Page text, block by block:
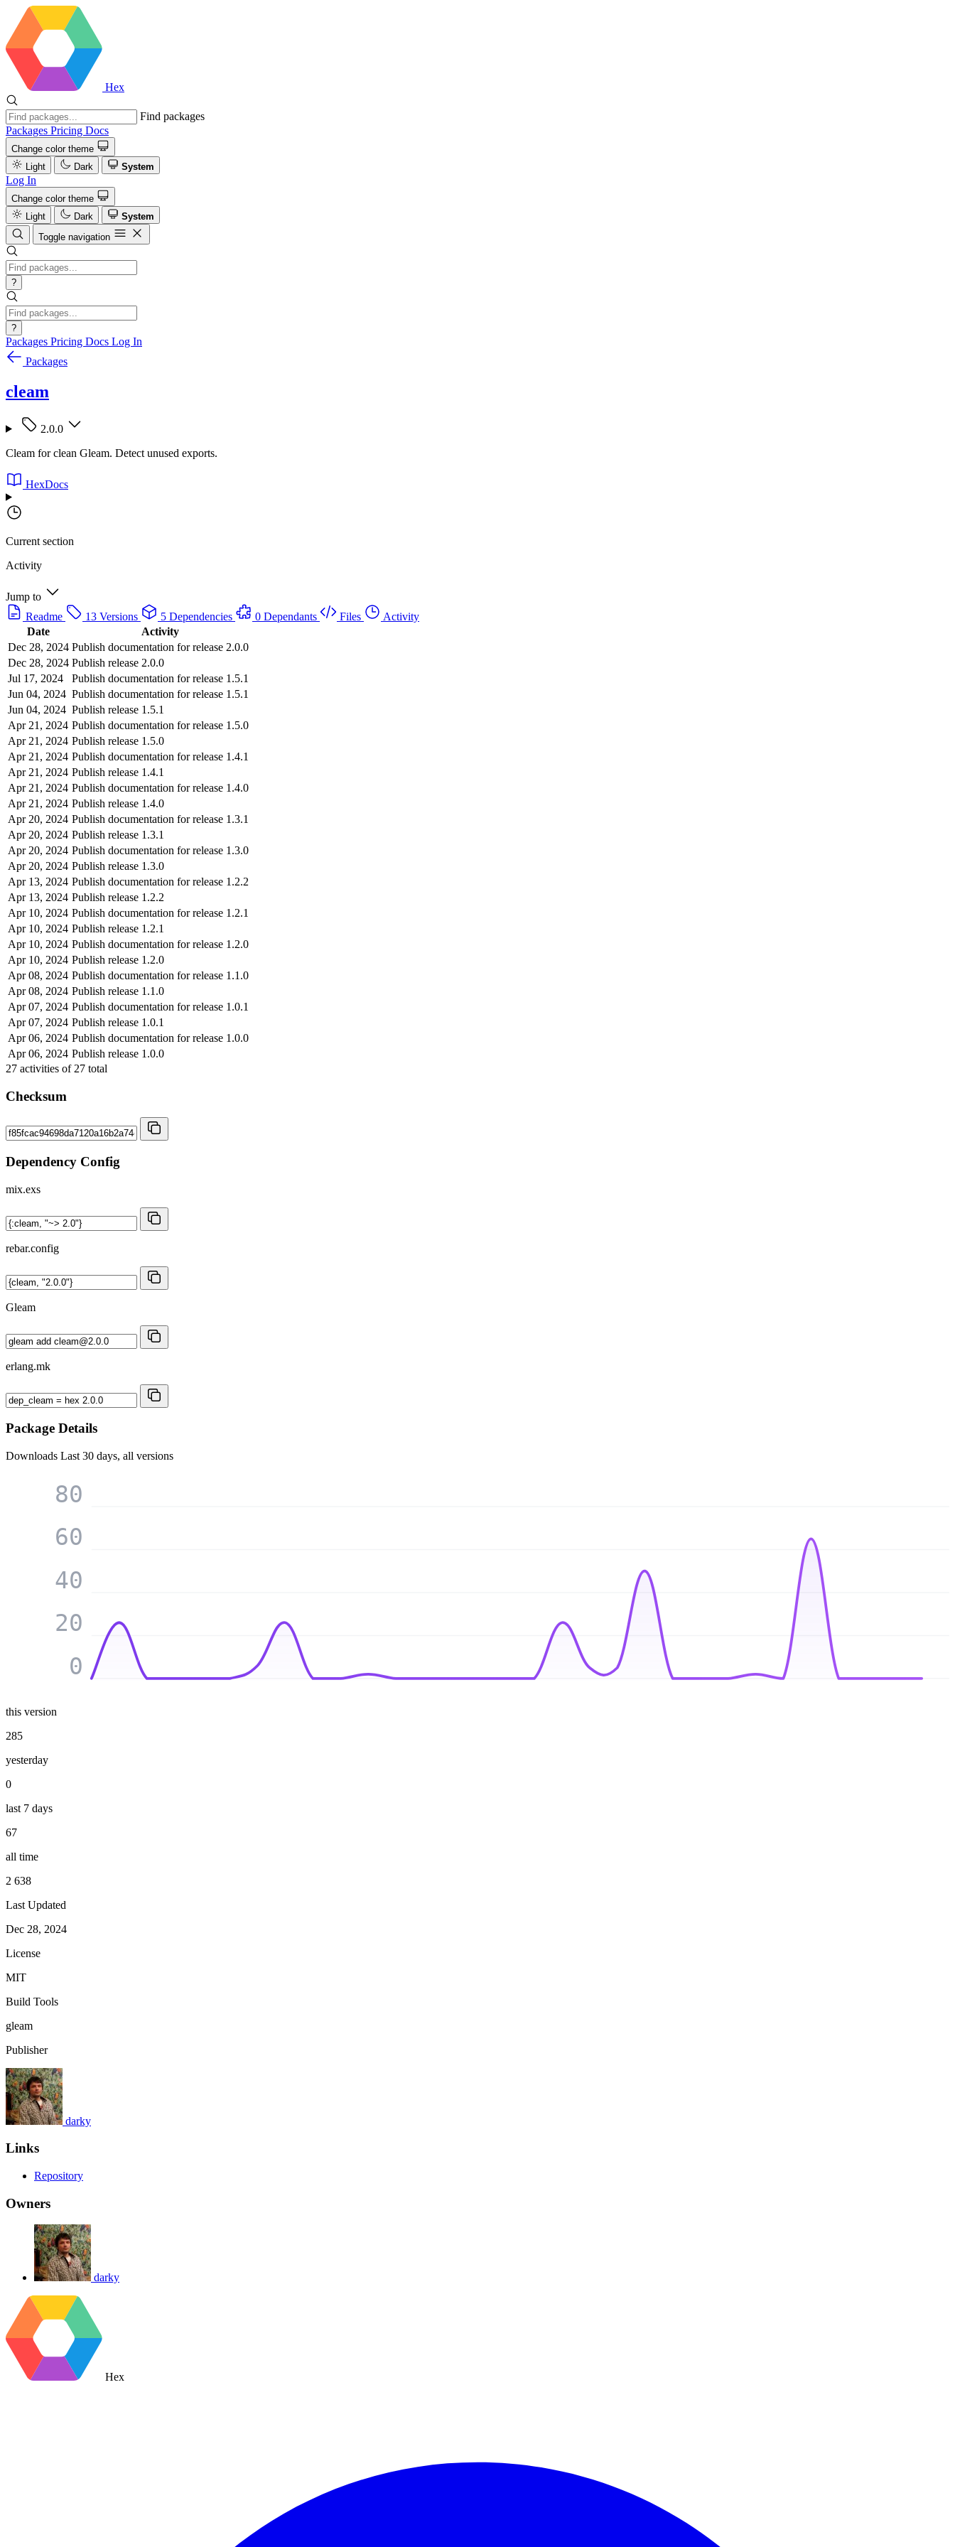
Hex
Find packages
Packages Pricing Docs
Change color theme
Light
Dark System
Log In
Change color theme
Light
Dark
System
Toggle navigation
?
?
Packages Pricing Docs Log In
Packages
cleam
2.0.0
Cleam for clean Gleam. Detect unused exports.
HexDocs
Current section
Activity
Jump to
Readme
13 Versions 5 Dependencies 0 Dependants Files
Activity
Date
Activity
Dec 28, 2024 Publish documentation for release 2.0.0
Dec 28, 2024 Publish release 2.0.0
Jul 17, 2024
Publish documentation for release 1.5.1
Jun 04, 2024 Publish documentation for release 1.5.1
Jun 04, 2024 Publish release 1.5.1
Apr 21, 2024 Publish documentation for release 1.5.0
Apr 21, 2024 Publish release 1.5.0
Apr 21, 2024 Publish documentation for release 1.4.1
Apr 21, 2024 Publish release 1.4.1
Apr 21, 2024 Publish documentation for release 1.4.0
Apr 21, 2024 Publish release 1.4.0
Apr 20, 2024 Publish documentation for release 1.3.1
Apr 20, 2024 Publish release 1.3.1
Apr 20, 2024 Publish documentation for release 1.3.0
Apr 20, 2024 Publish release 1.3.0
Apr 13, 2024 Publish documentation for release 1.2.2
Apr 13, 2024 Publish release 1.2.2
Apr 10, 2024 Publish documentation for release 1.2.1
Apr 10, 2024 Publish release 1.2.1
Apr 10, 2024 Publish documentation for release 1.2.0
Apr 10, 2024 Publish release 1.2.0
Apr 08, 2024 Publish documentation for release 1.1.0
Apr 08, 2024 Publish release 1.1.0
Apr 07, 2024 Publish documentation for release 1.0.1
Apr 07, 2024 Publish release 1.0.1
Apr 06, 2024 Publish documentation for release 1.0.0
Apr 06, 2024 Publish release 1.0.0
27 activities of 27 total
Checksum
Dependency Config
mix.exs
rebar.config
Gleam
erlang.mk
Package Details
Downloads Last 30 days, all versions
0
20
40
60
80
this version
285
yesterday
0
last 7 days
67
all time
2 638
Last Updated
Dec 28, 2024
License
MIT
Build Tools
gleam
Publisher
darky
Links
Repository
Owners
darky
Hex